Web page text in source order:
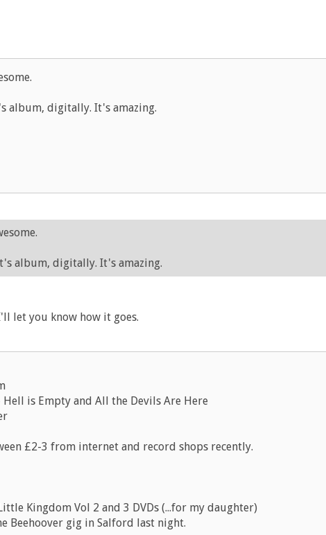
album, digitally. It's amazing.
album, digitally. It's amazing.
let you know how it goes.
Hell is Empty and All the Devils Are Here
£2-3 from internet and record shops recently.
Kingdom Vol 2 and 3 DVDs (...for my daughter)
Beehoover gig in Salford last night.